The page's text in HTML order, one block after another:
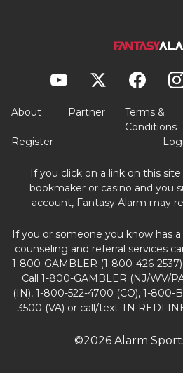
About Partner
Terms &
Conditions
Register
If you click on a link on this
bookmaker or casino and you
account, Fantasy Alarm may
If you or someone you know has
counseling and referral services
1-800-GAMBLER (1-800-426-
Call 1-800-GAMBLER (NJ/WV/
(IN), 1-800-522-4700 (CO), 1-800-
3500 (VA) or call/text TN
©2026 Alarm